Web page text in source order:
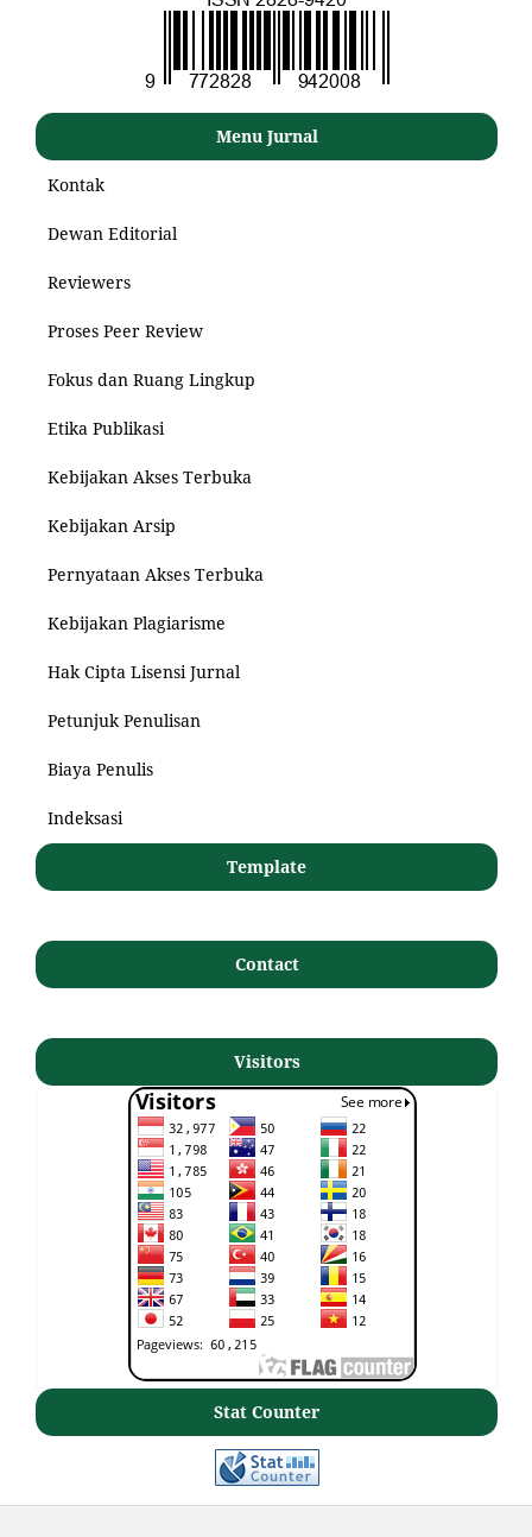
Menu Jurnal
Kontak
Dewan Editorial
Reviewers
Proses Peer Review
Fokus dan Ruang Lingkup
Etika Publikasi
Kebijakan Akses Terbuka
Kebijakan Arsip
Pernyataan Akses Terbuka
Kebijakan Plagiarisme
Hak Cipta Lisensi Jurnal
Petunjuk Penulisan
Biaya Penulis
Indeksasi
Template
Contact
Visitors
Stat Counter